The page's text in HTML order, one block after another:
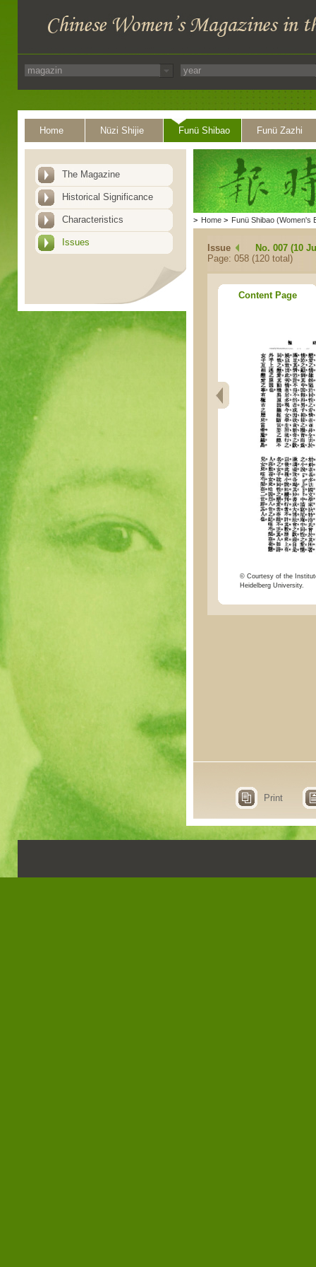
Home Nüzi Shijie Funü Shibao Funü Zazhi
The Magazine
Historical Significance
Characteristics
Issues
> Home > Funü Shibao (Women's
Issue
No. 007 (10
Page: 058 (120 total)
Content Page
© Courtesy of the
Heidelberg University.
Print